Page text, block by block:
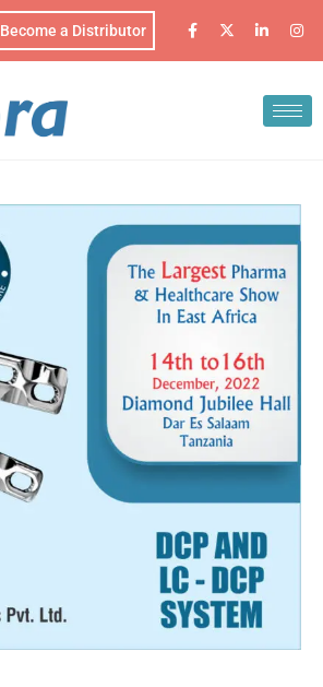
Become a Distributor